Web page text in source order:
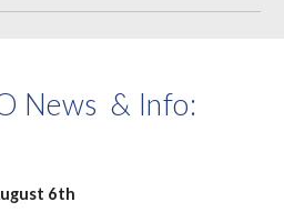
News & Info:
6th